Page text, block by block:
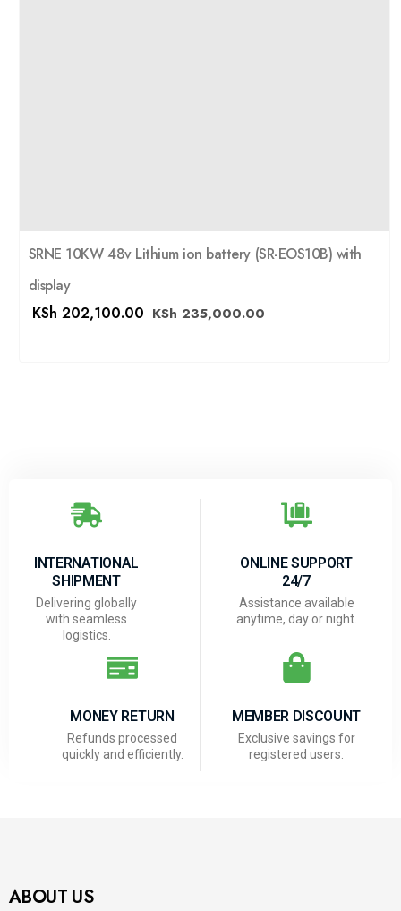
SRNE 10KW 48v Lithium ion battery (SR-EOS10B) with
display
KSh 202,100.00 KSh235,000.00
INTERNATIONAL
SHIPMENT
Delivering globally
with seamless
logistics.
ONLINE SUPPORT
24/7
Assistance available
anytime, day or night.
MONEY RETURN
Refunds processed
quickly and efficiently.
MEMBER DISCOUNT
Exclusive savings for
registered users.
ABOUT US